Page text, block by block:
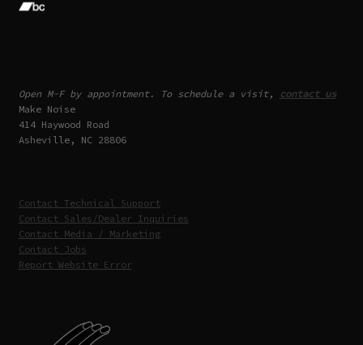
Open M-F by appointment. To schedule a visit,
contact us
Make Noise
414 Haywood Road
Asheville, NC 28806
Contact Technical Support
Contact Sales/Dealer Inquiries
Contact Media / Marketing
Contact Jobs
Report Website Error